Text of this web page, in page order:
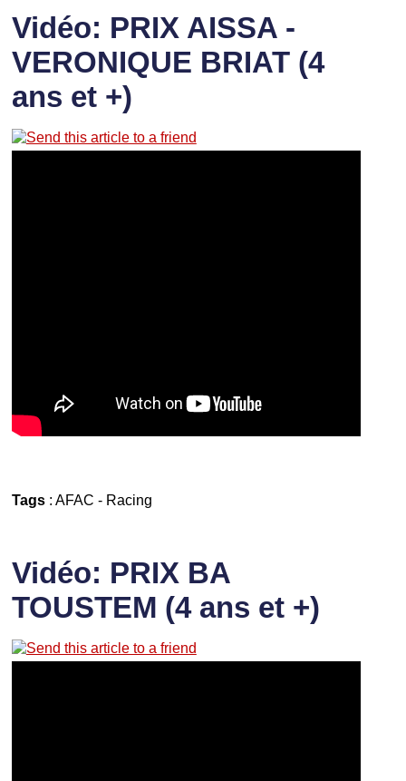
Vidéo: PRIX AISSA -
VERONIQUE BRIAT (4
ans et +)
Tags: AFAC - Racing
Vidéo: PRIX BA
TOUSTEM (4 ans et +)